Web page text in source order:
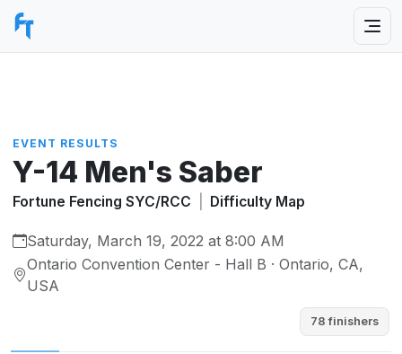
EVENT RESULTS
Y-14 Men's Saber
Fortune Fencing SYC/RCC Difficulty Map
Saturday, March 19, 2022 at 8:00 AM
Ontario Convention Center - Hall B · Ontario, CA,
USA
78 finishers